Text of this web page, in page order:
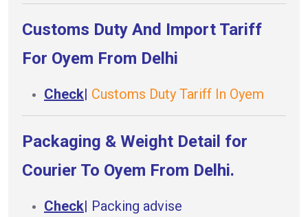
Customs Duty And Import Tariff
For Oyem From Delhi
Check| Customs Duty Tariff In Oyem
Packaging & Weight Detail for
Courier To Oyem From Delhi.
Check| Packing advise